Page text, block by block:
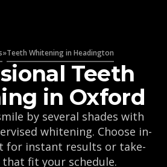
»Teeth Whitening in Headington
Teeth
in Oxford
by several shades with
whitening. Choose in-
for instant results or take-
fit your schedule.